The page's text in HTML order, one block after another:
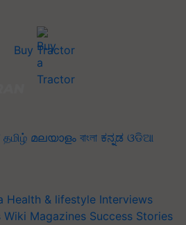
Buy Tractor
தமிழ் മലയാളം বাংলা ಕನ್ನಡ ଓଡିଆ
Health & lifestyle Interviews
Wiki Magazines Success Stories